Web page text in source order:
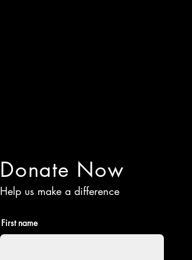
Donate Now
Help us make a difference
First name